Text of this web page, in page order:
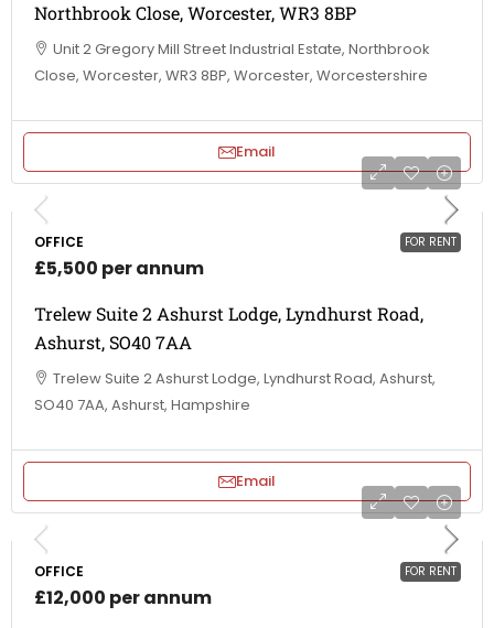
Northbrook Close, Worcester, WR3 8BP
Unit 2 Gregory Mill Street Industrial Estate, Northbrook
Close, Worcester, WR3 8BP, Worcester, Worcestershire
Email
FOR RENT
OFFICE
£5,500 per annum
Trelew Suite 2 Ashurst Lodge, Lyndhurst Road,
Ashurst, SO40 7AA
Trelew Suite 2 Ashurst Lodge, Lyndhurst Road, Ashurst,
SO40 7AA, Ashurst, Hampshire
Email
FOR RENT
OFFICE
£12,000 per annum